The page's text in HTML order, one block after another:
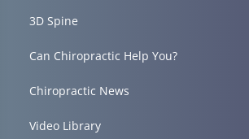
3D Spine
Can Chiropractic Help You?
Chiropractic News
Video Library